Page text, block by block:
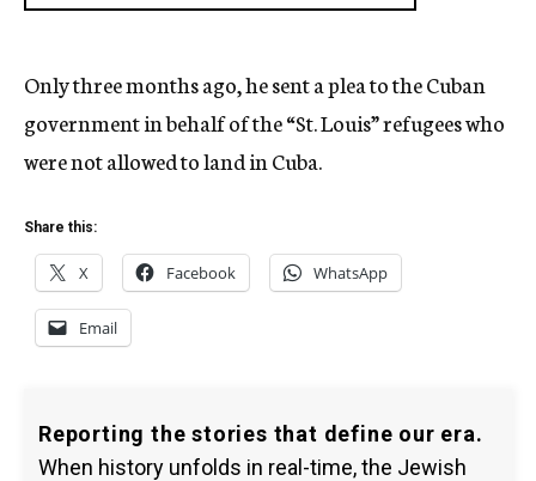
Only three months ago, he sent a plea to the Cuban
government in behalf of the “St. Louis” refugees who
were not allowed to land in Cuba.
Share this:
X Facebook WhatsApp
Email
Reporting the stories that define our era.
When history unfolds in real-time, the Jewish